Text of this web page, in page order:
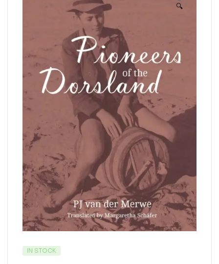
🔍
IN STOCK